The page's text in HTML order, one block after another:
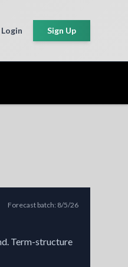
Login Sign Up
Forecast batch: 8/5/26
Term-structure